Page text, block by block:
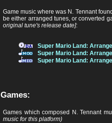
Game music where was N. Tennant
be either arranged tunes, or converted
original tune's release date]:
Super Mario Land:
Super Mario Land:
Super Mario Land:
Games:
Games which composed N. Tennant
music for this platform)